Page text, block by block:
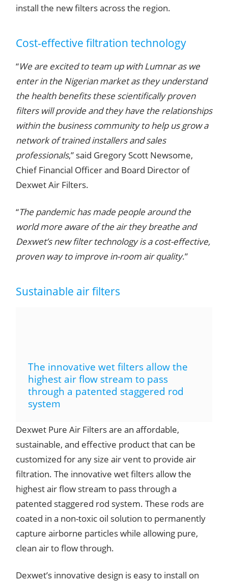
install the new filters across the region.
Cost-effective filtration technology
“We are excited to team up with Lumnar as we
enter in the Nigerian market as they understand
the health benefits these scientifically proven
filters will provide and they have the relationships
within the business community to help us grow a
network of trained installers and sales
professionals,” said Gregory Scott Newsome,
Chief Financial Officer and Board Director of
Dexwet Air Filters.
“The pandemic has made people around the
world more aware of the air they breathe and
Dexwet’s new filter technology is a cost-effective,
proven way to improve in-room air quality.”
Sustainable air filters
The innovative wet filters allow the
highest air flow stream to pass
through a patented staggered rod
system
Dexwet Pure Air Filters are an affordable,
sustainable, and effective product that can be
customized for any size air vent to provide air
filtration. The innovative wet filters allow the
highest air flow stream to pass through a
patented staggered rod system. These rods are
coated in a non-toxic oil solution to permanently
capture airborne particles while allowing pure,
clean air to flow through.
Dexwet’s innovative design is easy to install on